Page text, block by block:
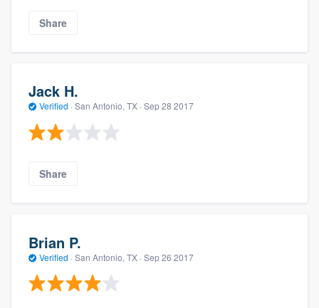
Share
Jack H.
Verified · San Antonio, TX · Sep 28 2017
Share
Brian P.
Verified · San Antonio, TX · Sep 26 2017